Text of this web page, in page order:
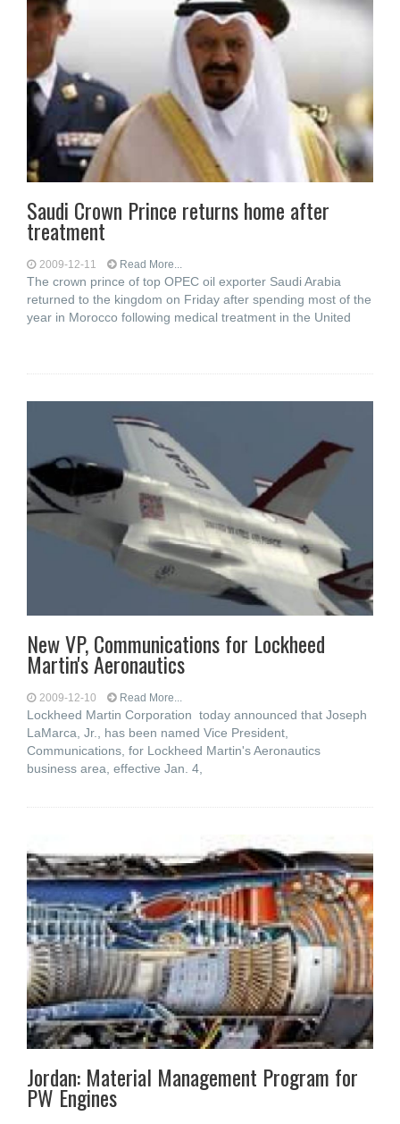
Saudi Crown Prince returns home after
treatment
2009-12-11 Read More...
The crown prince of top OPEC oil exporter Saudi Arabia
returned to the kingdom on Friday after spending most of the
year in Morocco following medical treatment in the United
New VP, Communications for Lockheed
Martin's Aeronautics
2009-12-10 Read More...
Lockheed Martin Corporation today announced that Joseph
LaMarca, Jr., has been named Vice President,
Communications, for Lockheed Martin's Aeronautics
business area, effective Jan. 4,
Jordan: Material Management Program for
PW Engines